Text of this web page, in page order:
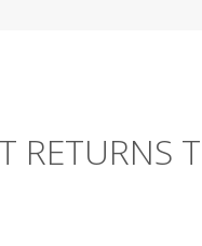
RETURNS